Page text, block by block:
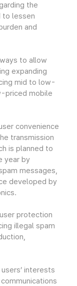
the
to lessen
and
to allow
expanding
mid to low-
priced mobile
convenience
transmission
is planned to
year by
messages,
developed by
protection
illegal spam
interests